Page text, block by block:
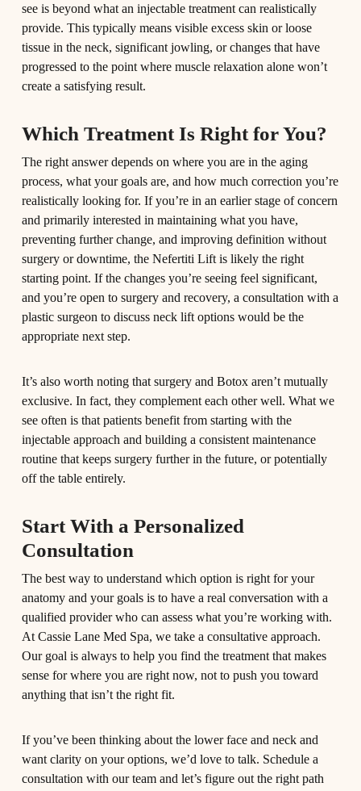
see is beyond what an injectable treatment can realistically
provide. This typically means visible excess skin or loose
tissue in the neck, significant jowling, or changes that have
progressed to the point where muscle relaxation alone won’t
create a satisfying result.
Which Treatment Is Right for You?
The right answer depends on where you are in the aging
process, what your goals are, and how much correction you’re
realistically looking for. If you’re in an earlier stage of concern
and primarily interested in maintaining what you have,
preventing further change, and improving definition without
surgery or downtime, the Nefertiti Lift is likely the right
starting point. If the changes you’re seeing feel significant,
and you’re open to surgery and recovery, a consultation with a
plastic surgeon to discuss neck lift options would be the
appropriate next step.
It’s also worth noting that surgery and Botox aren’t mutually
exclusive. In fact, they complement each other well. What we
see often is that patients benefit from starting with the
injectable approach and building a consistent maintenance
routine that keeps surgery further in the future, or potentially
off the table entirely.
Start With a Personalized
Consultation
The best way to understand which option is right for your
anatomy and your goals is to have a real conversation with a
qualified provider who can assess what you’re working with.
At Cassie Lane Med Spa, we take a consultative approach.
Our goal is always to help you find the treatment that makes
sense for where you are right now, not to push you toward
anything that isn’t the right fit.
If you’ve been thinking about the lower face and neck and
want clarity on your options, we’d love to talk. Schedule a
consultation with our team and let’s figure out the right path